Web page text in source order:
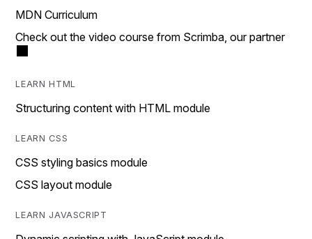
MDN Curriculum
Check out the video course from Scrimba, our partner
LEARN HTML
Structuring content with HTML module
LEARN CSS
CSS styling basics module
CSS layout module
LEARN JAVASCRIPT